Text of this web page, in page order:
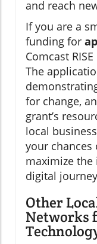
and reach
If you are a
funding for
Comcast
The
for change,
grant’s
local
your chances
maximize
digital
Other
Networks